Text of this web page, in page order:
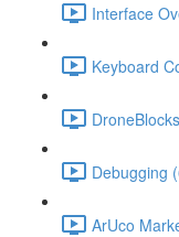
Interface
Keyboard
Debugging
ArUco